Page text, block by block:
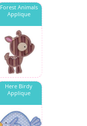
Forest Animals
Applique
Here Birdy
Applique